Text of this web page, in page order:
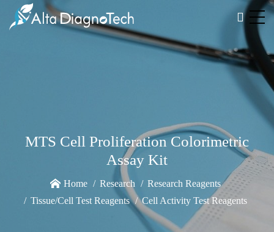
MTS Cell Proliferation Colorimetric
Assay Kit
Home Research
Research Reagents
Tissue/Cell Test Reagents
Cell Activity Test Reagents